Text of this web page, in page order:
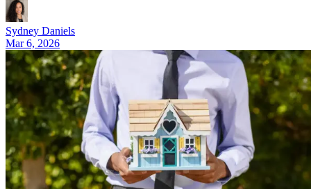
Sydney Daniels
Mar 6, 2026